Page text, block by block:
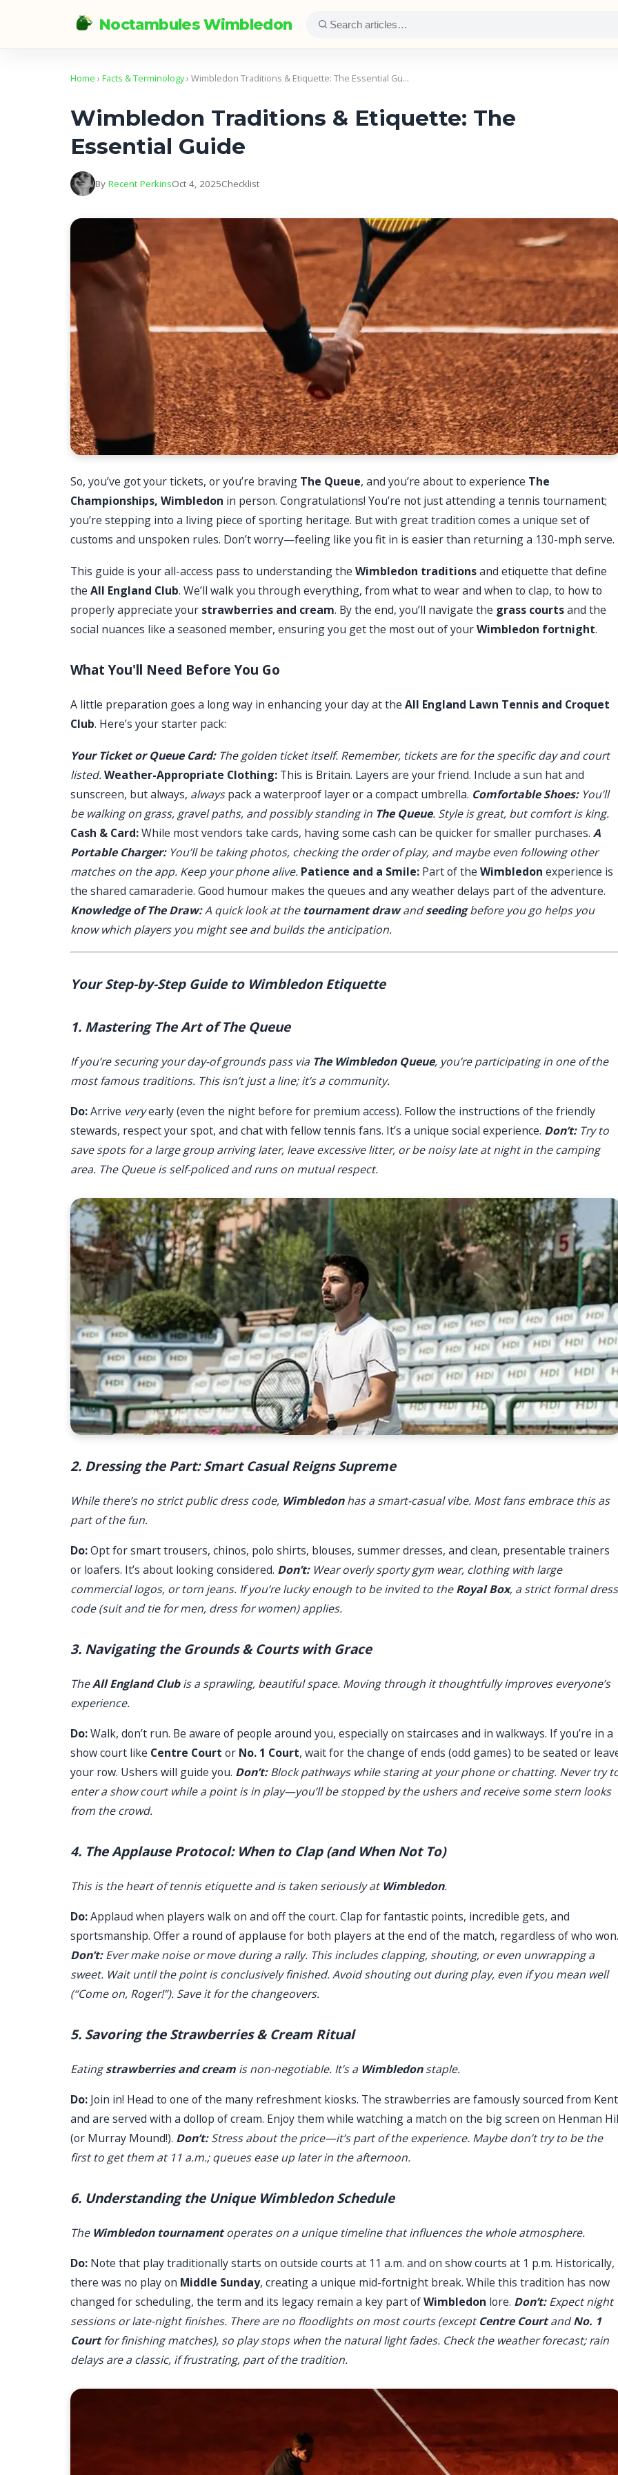
Noctambules Wimbledon
Home › Facts & Terminology› Wimbledon Traditions & Etiquette: The Essential Gu…
Wimbledon Traditions & Etiquette: The
Essential Guide
By Recent PerkinsOct 4, 2025Checklist
So, you’ve got your tickets, or you’re braving The Queue, and you’re about to experience The
Championships, Wimbledon in person. Congratulations! You’re not just attending a tennis tournament;
you’re stepping into a living piece of sporting heritage. But with great tradition comes a unique set of
customs and unspoken rules. Don’t worry—feeling like you fit in is easier than returning a 130-mph serve.
This guide is your all-access pass to understanding the Wimbledon traditionsand etiquette that define
the All England Club. We’ll walk you through everything, from what to wear and when to clap, to how to
properly appreciate your strawberries and cream. By the end, you’ll navigate the grass courtsand the
social nuances like a seasoned member, ensuring you get the most out of yourWimbledon fortnight.
What You'll Need Before You Go
A little preparation goes a long way in enhancing your day at the All England Lawn Tennis and Croquet
Club. Here’s your starter pack:
Your Ticket or Queue Card:The golden ticket itself. Remember, tickets are for the specific day and court
listed.Weather-Appropriate Clothing: This is Britain. Layers are your friend. Include a sun hat and
sunscreen, but always, alwayspack a waterproof layer or a compact umbrella. Comfortable Shoes:You’ll
be walking on grass, gravel paths, and possibly standing in The Queue. Style is great, but comfort is king.
Cash & Card:While most vendors take cards, having some cash can be quicker for smaller purchases. A
Portable Charger:You’ll be taking photos, checking the order of play, and maybe even following other
matches on the app. Keep your phone alive. Patience and a Smile: Part of the Wimbledon experience is
the shared camaraderie. Good humour makes the queues and any weather delays part of the adventure.
Knowledge of The Draw:A quick look at the tournament drawandseedingbefore you go helps you
know which players you might see and builds the anticipation.
Your Step-by-Step Guide to Wimbledon Etiquette
1. Mastering The Art of The Queue
If you’re securing your day-of grounds pass via The Wimbledon Queue, you’re participating in one of the
most famous traditions. This isn’t just a line; it’s a community.
Do:Arrive veryearly (even the night before for premium access). Follow the instructions of the friendly
stewards, respect your spot, and chat with fellow tennis fans. It’s a unique social experience. Don’t:Try to
save spots for a large group arriving later, leave excessive litter, or be noisy late at night in the camping
area. The Queue is self-policed and runs on mutual respect.
2. Dressing the Part: Smart Casual Reigns Supreme
While there’s no strict public dress code, Wimbledonhas a smart-casual vibe. Most fans embrace this as
part of the fun.
Do:Opt for smart trousers, chinos, polo shirts, blouses, summer dresses, and clean, presentable trainers
or loafers. It’s about looking considered. Don’t:Wear overly sporty gym wear, clothing with large
commercial logos, or torn jeans. If you’re lucky enough to be invited to theRoyal Box, a strict formal dress
code (suit and tie for men, dress for women) applies.
3. Navigating the Grounds & Courts with Grace
TheAll England Clubis a sprawling, beautiful space. Moving through it thoughtfully improves everyone’s
experience.
Do:Walk, don’t run. Be aware of people around you, especially on staircases and in walkways. If you’re in a
show court like Centre Court or No. 1 Court, wait for the change of ends (odd games) to be seated or
your row. Ushers will guide you. Don’t:Block pathways while staring at your phone or chatting. Never try
enter a show court while a point is in play—you’ll be stopped by the ushers and receive some stern looks
from the crowd.
4. The Applause Protocol: When to Clap (and When Not To)
This is the heart of tennis etiquette and is taken seriously atWimbledon.
Do:Applaud when players walk on and off the court. Clap for fantastic points, incredible gets, and
sportsmanship. Offer a round of applause for both players at the end of the match, regardless of who won.
Don’t:Ever make noise or move during a rally. This includes clapping, shouting, or even unwrapping a
sweet. Wait until the point is conclusively finished. Avoid shouting out during play, even if you mean well
(“Come on, Roger!”). Save it for the changeovers.
5. Savoring the Strawberries & Cream Ritual
Eatingstrawberries and cream is non-negotiable. It’s a Wimbledonstaple.
Do: Join in! Head to one of the many refreshment kiosks. The strawberries are famously sourced from Kent
and are served with a dollop of cream. Enjoy them while watching a match on the big screen on Henman
(or Murray Mound!). Don’t:Stress about the price—it’s part of the experience. Maybe don’t try to be the
first to get them at 11 a.m.; queues ease up later in the afternoon.
6. Understanding the Unique Wimbledon Schedule
The Wimbledon tournamentoperates on a unique timeline that influences the whole atmosphere.
Do: Note that play traditionally starts on outside courts at 11 a.m. and on show courts at 1 p.m. Historically,
there was no play on Middle Sunday, creating a unique mid-fortnight break. While this tradition has now
changed for scheduling, the term and its legacy remain a key part ofWimbledon lore. Don’t:Expect night
sessions or late-night finishes. There are no floodlights on most courts (exceptCentre CourtandNo. 1
Courtfor finishing matches), so play stops when the natural light fades. Check the weather forecast; rain
delays are a classic, if frustrating, part of the tradition.